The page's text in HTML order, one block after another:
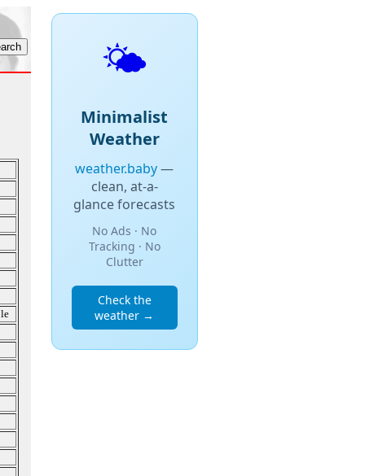
🌤️
Minimalist
Weather
weather.baby—
clean, at-a-
glance forecasts
No Ads · No
Tracking · No
Clutter
Check the
weather →